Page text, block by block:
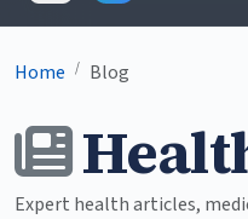
Home / Blog
Expert health articles,